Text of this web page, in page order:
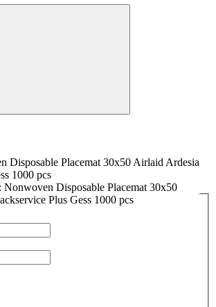
Disposable Placemat 30x50 Airlaid Ardesia
1000 pcs
Plus Gess 1000 pcs